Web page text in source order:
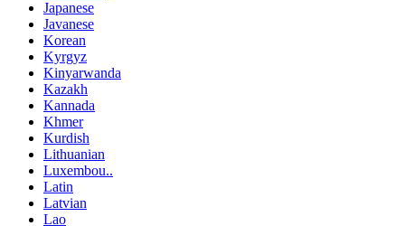
Japanese
Javanese
Korean
Kyrgyz
Kinyarwanda
Kazakh
Kannada
Khmer
Kurdish
Lithuanian
Luxembou..
Latin
Latvian
Lao